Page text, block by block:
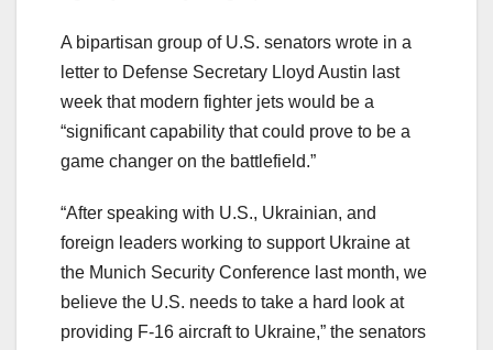
A bipartisan group of U.S. senators wrote in a
letter to Defense Secretary Lloyd Austin last
week that modern fighter jets would be a
“significant capability that could prove to be a
game changer on the battlefield.”
“After speaking with U.S., Ukrainian, and
foreign leaders working to support Ukraine at
the Munich Security Conference last month, we
believe the U.S. needs to take a hard look at
providing F-16 aircraft to Ukraine,” the senators